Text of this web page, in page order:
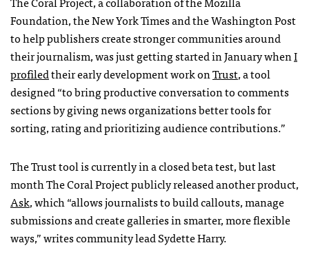
Foundation, the New York Times and the Washington Post
to help publishers create stronger communities around
their journalism, was just getting started in January whenI
profiledtheir early development work onTrust, a tool
designed “to bring productive conversation to comments
sections by giving news organizations better tools for
sorting, rating and prioritizing audience contributions.”
The Trust tool is currently in a closed beta test, but last
month The Coral Project publicly released another product,
Ask, which “allows journalists to build callouts, manage
submissions and create galleries in smarter, more flexible
ways,” writes community lead Sydette Harry.